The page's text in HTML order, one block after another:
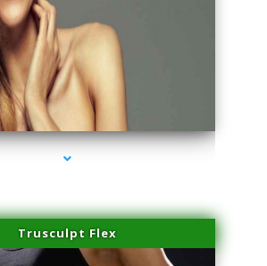
Laser Hair Removal Virginia Gardens
Trusculpt Flex